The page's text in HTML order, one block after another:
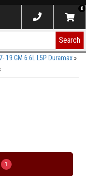
0
Search
19 GM 6.6L L5P Duramax »
1